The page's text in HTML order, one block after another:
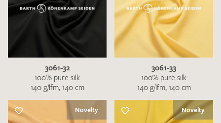
3061-32
100% pure silk
140 g/lfm, 140 cm
3061-33
100% pure silk
140 g/lfm, 140 cm
Novelty Novelty